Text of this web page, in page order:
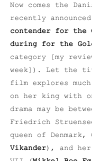
Now comes the
recently
contender for the
during for the
category [my
week]). Let the
film explores
on her king with
drama may be
Friedrich
queen of
Vikander), and